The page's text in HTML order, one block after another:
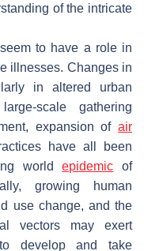
of the intricate
to have a role in
illnesses. Changes in
in altered urban
scale gathering
expansion of air
have all been
worldepidemic of
growing human
use change, and the
vectors may exert
develop and take